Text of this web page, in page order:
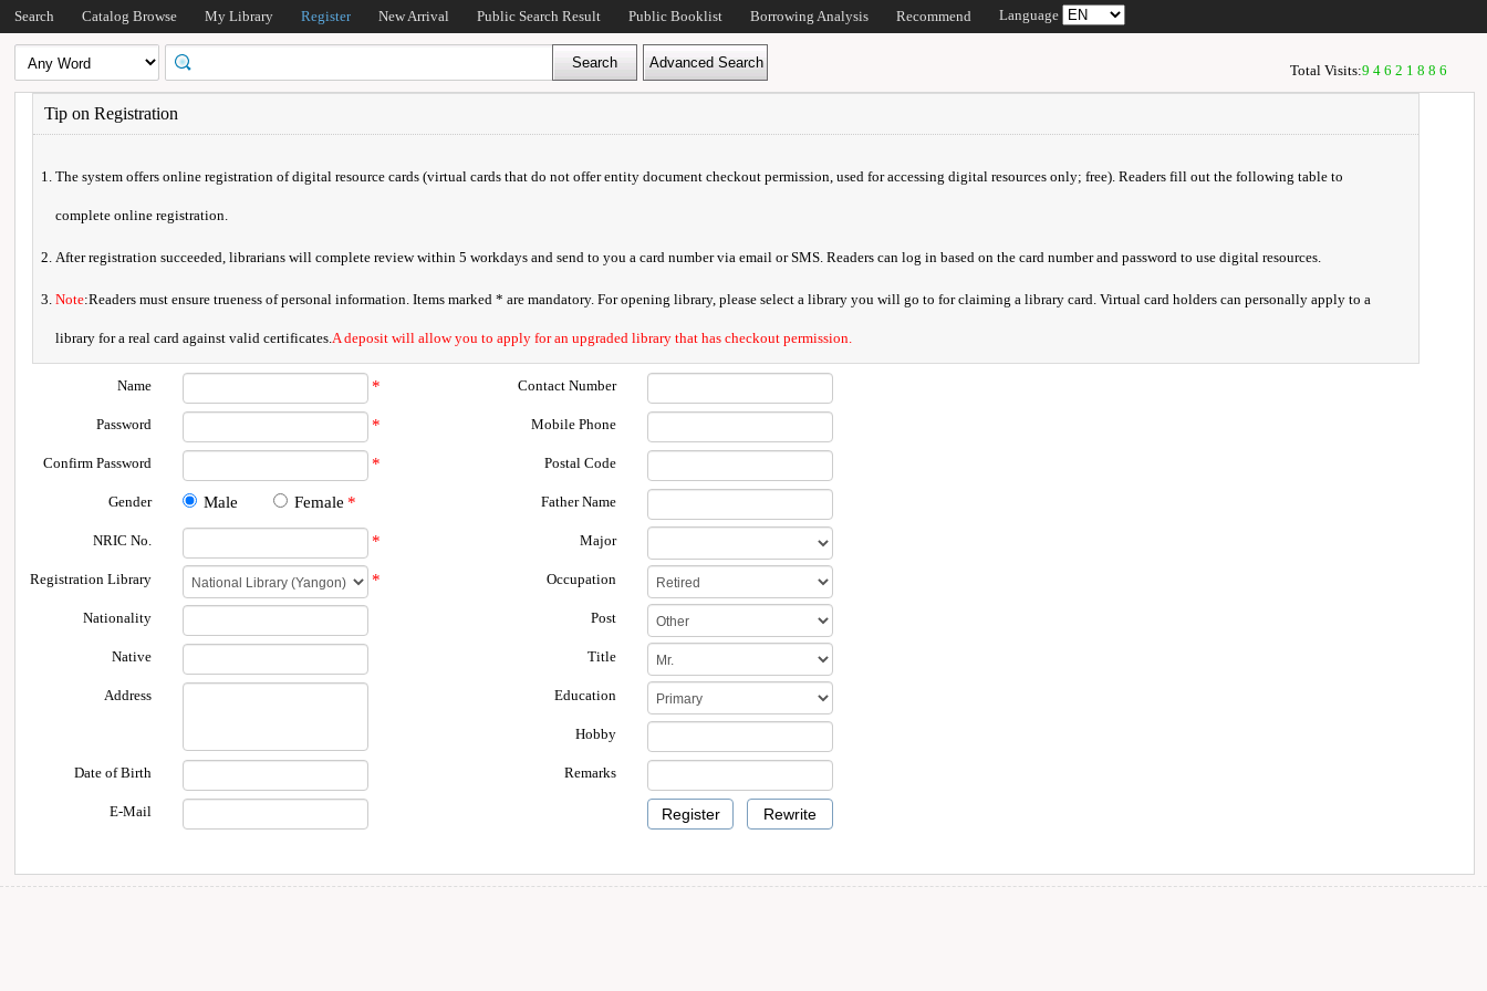
Search Catalog Browse My Library Register New Arrival Public Search Result Public Booklist Borrowing Analysis Recommend Language
Total Visits:94621886
Tip on Registration
The system offers online registration of digital resource cards (virtual cards that do not offer entity document checkout permission, used for accessing digital resources only; free). Readers fill out the following table to
complete online registration.
After registration succeeded, librarians will complete review within 5 workdays and send to you a card number via email or SMS. Readers can log in based on the card number and password to use digital resources.
Note:Readers must ensure trueness of personal information. Items marked * are mandatory. For opening library, please select a library you will go to for claiming a library card. Virtual card holders can personally apply to a
library for a real card against valid certificates.A deposit will allow you to apply for an upgraded library that has checkout permission.
Name *
Password *
Confirm Password *
Gender Male Female *
NRIC No. *
Registration Library *
Nationality
Native
Address
Date of Birth
E-Mail
Contact Number
Mobile Phone
Postal Code
Father Name
Major
Occupation
Post
Title
Education
Hobby
Remarks